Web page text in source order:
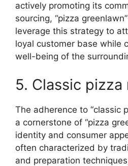
actively promoting its
sourcing, “pizza
leverage this strategy to
loyal customer base while
well-being of the
5. Classic pizza
The adherence to “classic
a cornerstone of “pizza
identity and consumer
often characterized by
and preparation